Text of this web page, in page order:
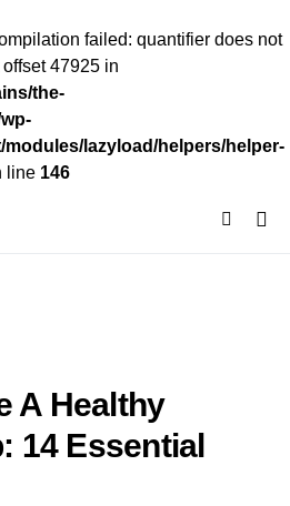
failed: quantifier does not
47925 in
the-
lazyload/helpers/helper-
line 146
A Healthy
14 Essential